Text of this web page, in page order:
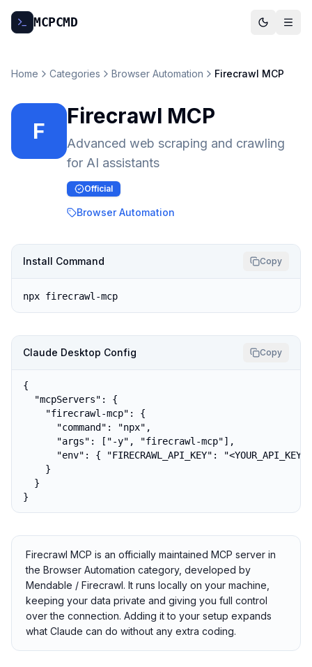
MCPCMD
Home Categories Browser Automation Firecrawl MCP
F
Firecrawl MCP
Advanced web scraping and crawling
for AI assistants
Official
Browser Automation
Install Command Copy
npx firecrawl-mcp
Claude Desktop Config Copy
{
  "mcpServers": {
    "firecrawl-mcp": {
      "command": "npx",
      "args": ["-y", "firecrawl-mcp"],
"env": { "FIRECRAWL_API_KEY":
    }
  }
}
Firecrawl MCP is an officially maintained MCP server in
the Browser Automation category, developed by
Mendable / Firecrawl. It runs locally on your machine,
keeping your data private and giving you full control
over the connection. Adding it to your setup expands
what Claude can do without any extra coding.